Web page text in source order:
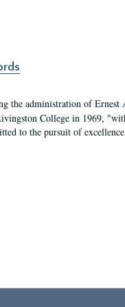
the administration of
College in 1969,
to the pursuit of